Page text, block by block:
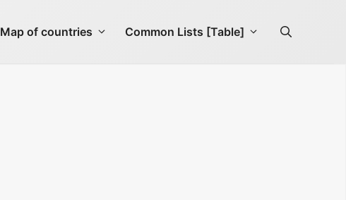
Map of countries Common Lists [Table]